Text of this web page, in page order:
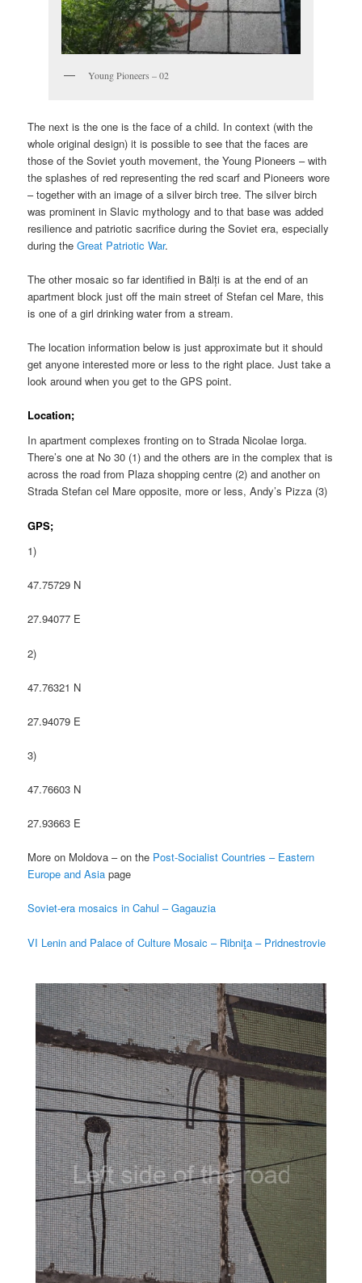
Young Pioneers – 02
The next is the one is the face of a child. In context (with the
whole original design) it is possible to see that the faces are
those of the Soviet youth movement, the Young Pioneers – with
the splashes of red representing the red scarf and Pioneers wore
– together with an image of a silver birch tree. The silver birch
was prominent in Slavic mythology and to that base was added
resilience and patriotic sacrifice during the Soviet era, especially
during theGreat Patriotic War.
The other mosaic so far identified in Bălți is at the end of an
apartment block just off the main street of Stefan cel Mare, this
is one of a girl drinking water from a stream.
The location information below is just approximate but it should
get anyone interested more or less to the right place. Just take a
look around when you get to the GPS point.
Location;
In apartment complexes fronting on to Strada Nicolae Iorga.
There’s one at No 30 (1) and the others are in the complex that is
across the road from Plaza shopping centre (2) and another on
Strada Stefan cel Mare opposite, more or less, Andy’s Pizza (3)
GPS;
1)
47.75729 N
27.94077 E
2)
47.76321 N
27.94079 E
3)
47.76603 N
27.93663 E
More on Moldova – on the Post-Socialist Countries – Eastern
Europe and Asia page
Soviet-era mosaics in Cahul – Gagauzia
VI Lenin and Palace of Culture Mosaic – Ribniţa – Pridnestrovie